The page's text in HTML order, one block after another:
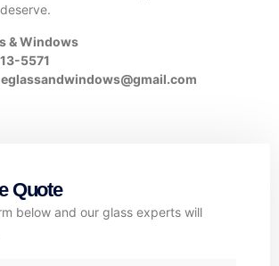
& Windows
5571
Quote
below and our glass experts will